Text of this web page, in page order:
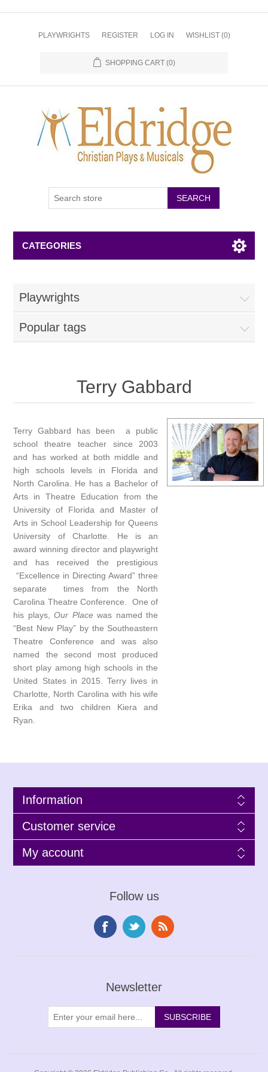
PLAYWRIGHTS REGISTER LOG IN WISHLIST (0)
SHOPPING CART (0)
CATEGORIES
Playwrights
Popular tags
Terry Gabbard
Terry Gabbard has been a public
school theatre teacher since 2003
and has worked at both middle and
high schools levels in Florida and
North Carolina. He has a Bachelor of
Arts in Theatre Education from the
University of Florida and Master of
Arts in School Leadership for Queens
University of Charlotte. He is an
award winning director and playwright
and has received the prestigious
“Excellence in Directing Award” three
separate times from the North
Carolina Theatre Conference. One of
his plays,Our Placewas named the
“Best New Play” by the Southeastern
Theatre Conference and was also
named the second most produced
short play among high schools in the
United States in 2015. Terry lives in
Charlotte, North Carolina with his wife
Erika and two children Kiera and
Ryan.
Information
Customer service
My account
Follow us
Newsletter